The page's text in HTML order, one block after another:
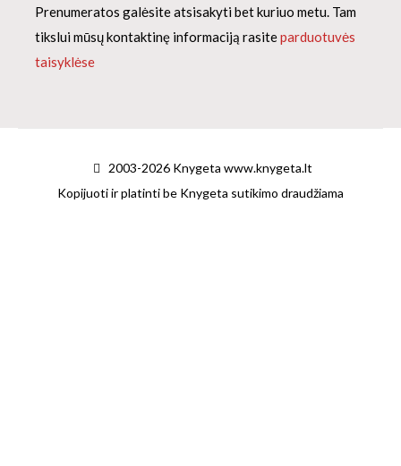
Prenumeratos galėsite atsisakyti bet kuriuo metu. Tam
tikslui mūsų kontaktinę informaciją rasiteparduotuvės
taisyklėse
2003-2026 Knygeta www.knygeta.lt
Kopijuoti ir platinti be Knygeta sutikimo draudžiama